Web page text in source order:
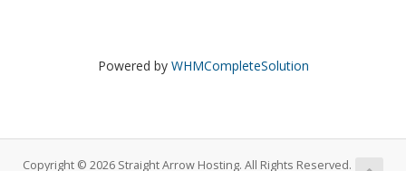
Powered by WHMCompleteSolution
Copyright © 2026 Straight Arrow Hosting. All Rights Reserved.